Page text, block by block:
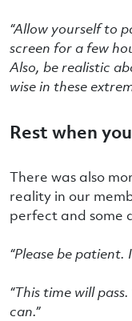
“Allow yourself to
screen for a few
Also, be realistic
wise in these
Rest when
There was also
reality in our
perfect and some
“Please be patient.
“This time will
can.”